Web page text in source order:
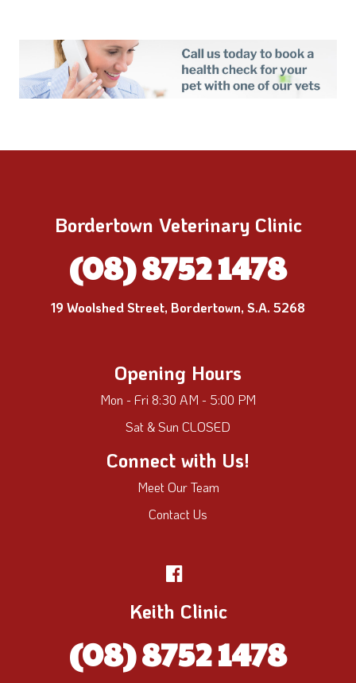
Bordertown Veterinary Clinic
(08) 8752 1478
19 Woolshed Street, Bordertown, S.A. 5268
Opening Hours
Mon - Fri 8:30 AM - 5:00 PM
Sat & Sun CLOSED
Connect with Us!
Meet Our Team
Contact Us
Keith Clinic
(08) 8752 1478